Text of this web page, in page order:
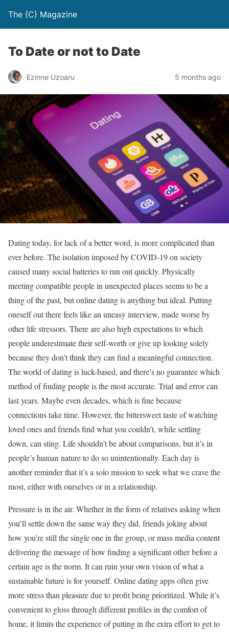
The {C} Magazine
To Date or not to Date
Ezinne Uzoaru 5 months ago
Dating today, for lack of a better word, is more complicated than
ever before. The isolation imposed by COVID-19 on society
caused many social batteries to run out quickly. Physically
meeting compatible people in unexpected places seems to be a
thing of the past, but online dating is anything but ideal. Putting
oneself out there feels like an uneasy interview, made worse by
other life stressors. There are also high expectations to which
people underestimate their self-worth or give up looking solely
because they don’t think they can find a meaningful connection.
The world of dating is luck-based, and there’s no guarantee which
method of finding people is the most accurate. Trial and error can
last years. Maybe even decades, which is fine because
connections take time. However, the bittersweet taste of watching
loved ones and friends find what you couldn’t, while settling
down, can sting. Life shouldn’t be about comparisons, but it’s in
people’s human nature to do so unintentionally. Each day is
another reminder that it’s a solo mission to seek what we crave the
most, either with ourselves or in a relationship.
Pressure is in the air. Whether in the form of relatives asking when
you’ll settle down the same way they did, friends joking about
how you’re still the single one in the group, or mass media content
delivering the message of how finding a significant other before a
certain age is the norm. It can ruin your own vision of what a
sustainable future is for yourself. Online dating apps often give
more stress than pleasure due to profit being prioritized. While it’s
convenient to gloss through different profiles in the comfort of
home, it limits the experience of putting in the extra effort to get to